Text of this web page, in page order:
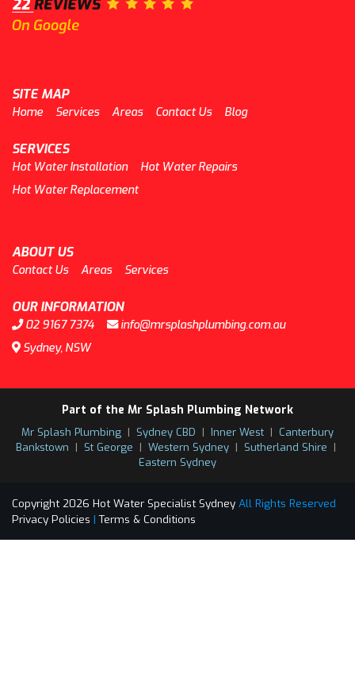
SITE MAP
Home Services Areas Contact Us Blog
SERVICES
Hot Water Installation
Hot Water Repairs
Hot Water Replacement
ABOUT US
Contact Us Areas Services
OUR INFORMATION
02 9167 7374
info@mrsplashplumbing.com.au
Sydney, NSW
Part of the Mr Splash Plumbing Network
Mr Splash Plumbing | Sydney CBD | Inner West | Canterbury
Bankstown | St George | Western Sydney | Sutherland Shire |
Eastern Sydney
Copyright 2026 Hot Water Specialist Sydney All Rights Reserved
Privacy Policies | Terms & Conditions